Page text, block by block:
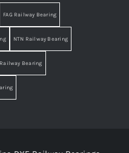
FAG Railway Bearing
NTN Railway Bearing
Railway Bearing